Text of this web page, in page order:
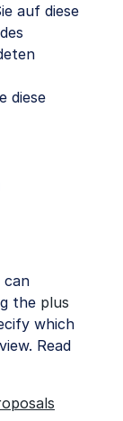
auf diese
diese
can
the plus
which
Read